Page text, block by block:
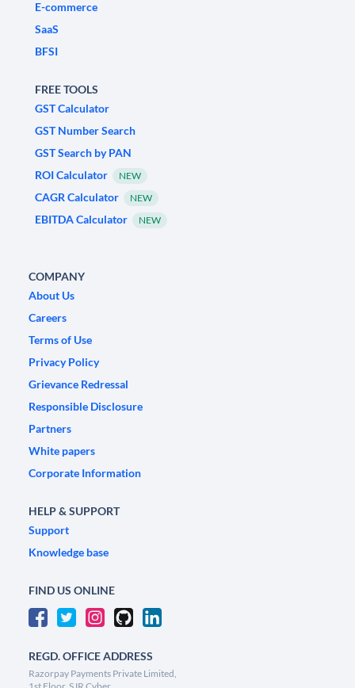
E-commerce
SaaS
BFSI
FREE TOOLS
GST Calculator
GST Number Search
GST Search by PAN
ROI Calculator
NEW
CAGR Calculator NEW
EBITDA Calculator NEW
COMPANY
About Us
Careers
Terms of Use
Privacy Policy
Grievance Redressal
Responsible Disclosure
Partners
White papers
Corporate Information
HELP & SUPPORT
Support
Knowledge base
FIND US ONLINE
REGD. OFFICE ADDRESS
Razorpay Payments Private Limited,